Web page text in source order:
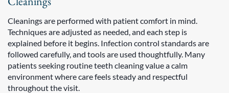
Cleanings are performed with patient comfort in mind.
Techniques are adjusted as needed, and each step is
explained before it begins. Infection control standards are
followed carefully, and tools are used thoughtfully. Many
patients seeking routine teeth cleaning value a calm
environment where care feels steady and respectful
throughout the visit.